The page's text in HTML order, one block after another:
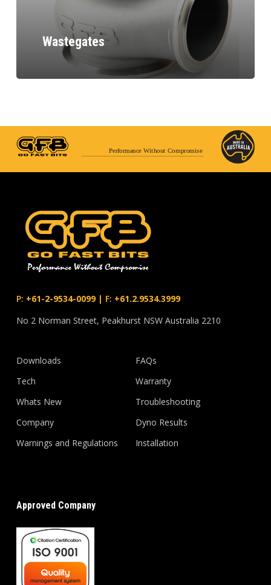
Wastegates
Performance Without Compromise
P: +61-2-9534-0099| F: +61.2.9534.3999
No 2 Norman Street, Peakhurst NSW Australia 2210
Downloads
Tech
Whats New
Company
Warnings and Regulations
FAQs
Warranty
Troubleshooting
Dyno Results
Installation
Approved Company